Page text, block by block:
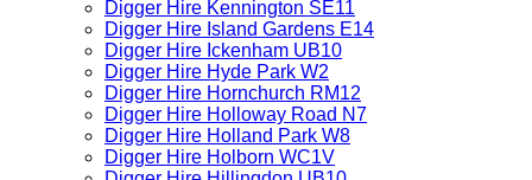
Digger Hire Kennington SE11
Digger Hire Island Gardens E14
Digger Hire Ickenham UB10
Digger Hire Hyde Park W2
Digger Hire Hornchurch RM12
Digger Hire Holloway Road N7
Digger Hire Holland Park W8
Digger Hire Holborn WC1V